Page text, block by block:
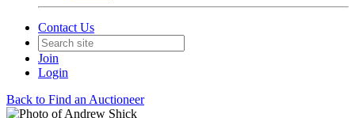
Contact Us
Join
Login
Back to Find an Auctioneer